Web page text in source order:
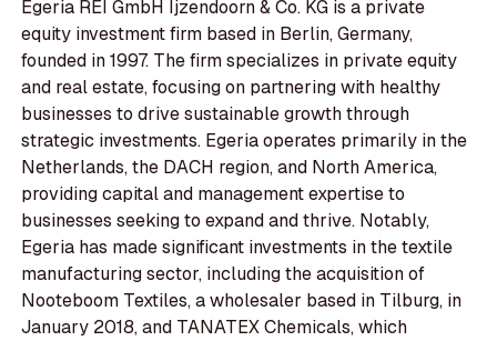
Egeria REI GmbH Ijzendoorn & Co. KG is a private
equity investment firm based in Berlin, Germany,
founded in 1997. The firm specializes in private equity
and real estate, focusing on partnering with healthy
businesses to drive sustainable growth through
strategic investments. Egeria operates primarily in the
Netherlands, the DACH region, and North America,
providing capital and management expertise to
businesses seeking to expand and thrive. Notably,
Egeria has made significant investments in the textile
manufacturing sector, including the acquisition of
Nooteboom Textiles, a wholesaler based in Tilburg, in
January 2018, and TANATEX Chemicals, which